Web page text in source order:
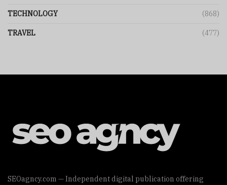
TECHNOLOGY (868)
TRAVEL (477)
SEOagncy.com — Independent digital publication offering